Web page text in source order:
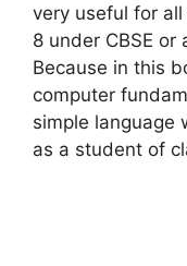
very useful for
8 under CBSE
Because in this
computer
simple language
as a student of